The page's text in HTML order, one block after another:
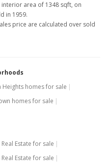
area of 1348 sqft, on
in 1959.
price are calculated over sold
Heights homes for sale
homes for sale
Estate for sale
Estate for sale